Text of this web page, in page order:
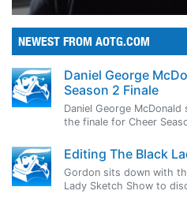
NEWEST FROM AOTG.COM
Daniel George
Season 2 Finale
Daniel George
the finale for Cheer
Editing The Black
Gordon sits down with
Lady Sketch Show to